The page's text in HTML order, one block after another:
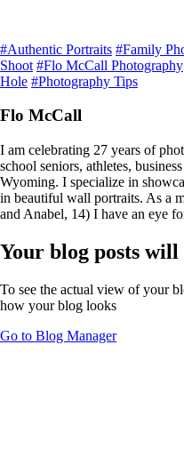
#Authentic Portraits #Family
Shoot #Flo McCall Photography
Hole #Photography Tips
Flo McCall
I am celebrating 27 years of
school seniors, athletes,
Wyoming. I specialize in
in beautiful wall portraits. As a
and Anabel, 14) I have an eye
Your blog posts will
To see the actual view of your
how your blog looks
Go to Blog Manager